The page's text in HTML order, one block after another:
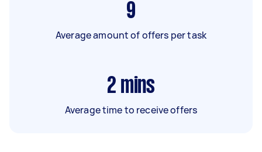
9
Average amount of offers per task
2 mins
Average time to receive offers